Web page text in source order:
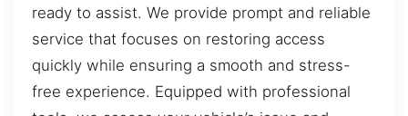
ready to assist. We provide prompt and reliable
service that focuses on restoring access
quickly while ensuring a smooth and stress-
free experience. Equipped with professional